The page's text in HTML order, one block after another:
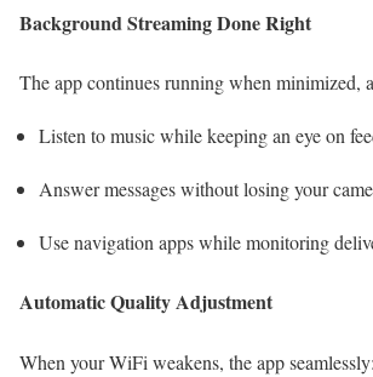
Background Streaming Done Right
The app continues running when minimized,
Listen to music while keeping an eye on
Answer messages without losing your
Use navigation apps while monitoring
Automatic Quality Adjustment
When your WiFi weakens, the app seamlessly: